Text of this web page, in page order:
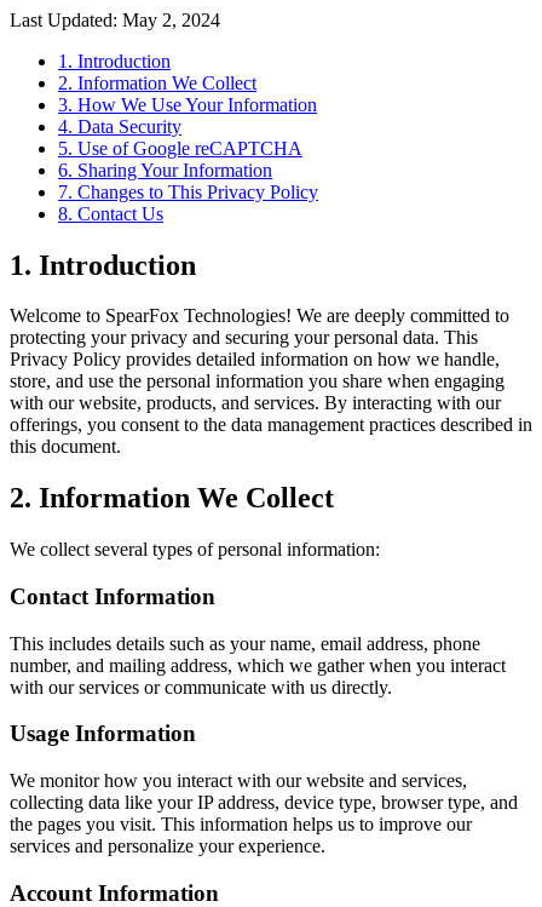
Last Updated: May 2, 2024
1. Introduction
2. Information We Collect
3. How We Use Your Information
4. Data Security
5. Use of Google reCAPTCHA
6. Sharing Your Information
7. Changes to This Privacy Policy
8. Contact Us
1. Introduction
Welcome to SpearFox Technologies! We are deeply committed to
protecting your privacy and securing your personal data. This
Privacy Policy provides detailed information on how we handle,
store, and use the personal information you share when engaging
with our website, products, and services. By interacting with our
offerings, you consent to the data management practices described in
this document.
2. Information We Collect
We collect several types of personal information:
Contact Information
This includes details such as your name, email address, phone
number, and mailing address, which we gather when you interact
with our services or communicate with us directly.
Usage Information
We monitor how you interact with our website and services,
collecting data like your IP address, device type, browser type, and
the pages you visit. This information helps us to improve our
services and personalize your experience.
Account Information